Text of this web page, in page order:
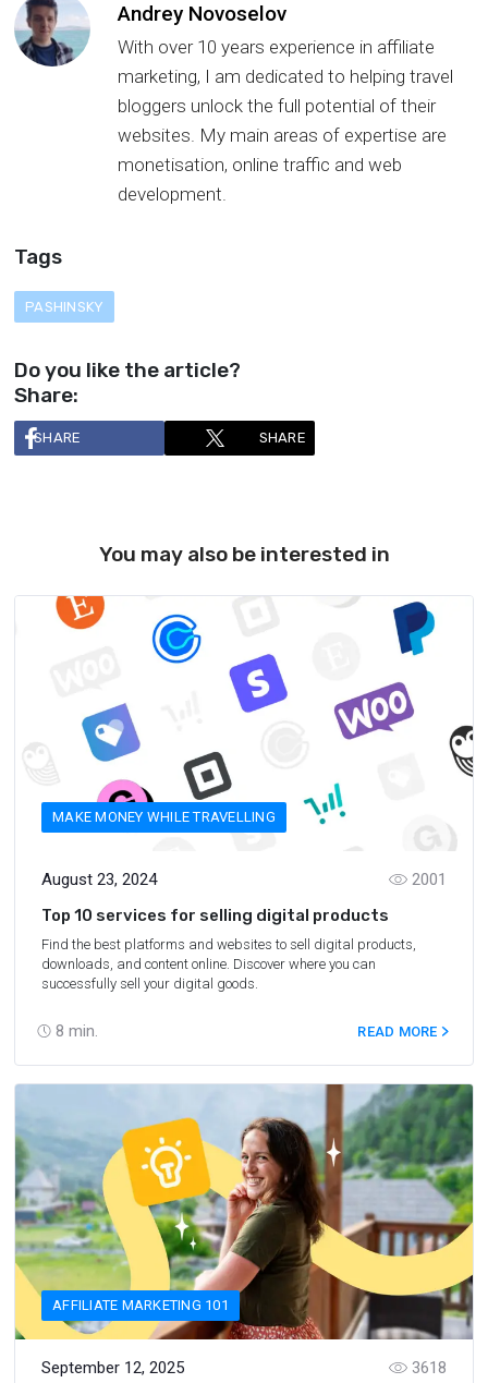
Andrey Novoselov
With over 10 years experience in affiliate
marketing, I am dedicated to helping travel
bloggers unlock the full potential of their
websites. My main areas of expertise are
monetisation, online traffic and web
development.
Tags
PASHINSKY
Do you like the article?
Share:
SHARE SHARE
You may also be interested in
MAKE MONEY WHILE TRAVELLING
August 23, 2024
8 min.
2001
Top 10 services for selling digital products
Find the best platforms and websites to sell digital products,
downloads, and content online. Discover where you can
successfully sell your digital goods.
READ MORE
AFFILIATE MARKETING 101
September 12, 2025
3618